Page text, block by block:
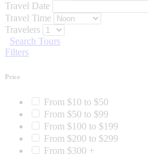
Travel Date
Travel Time
Travelers
Search Tours
Filters
Price
From $10 to $50
From $50 to $99
From $100 to $199
From $200 to $299
From $300 +